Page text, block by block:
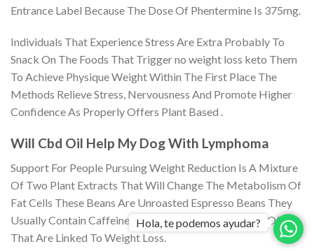
Entrance Label Because The Dose Of Phentermine Is 375mg.
Individuals That Experience Stress Are Extra Probably To
Snack On The Foods That Trigger no weight loss keto Them
To Achieve Physique Weight Within The First Place The
Methods Relieve Stress, Nervousness And Promote Higher
Confidence As Properly Offers Plant Based .
Will Cbd Oil Help My Dog With Lymphoma
Support For People Pursuing Weight Reduction Is A Mixture
Of Two Plant Extracts That Will Change The Metabolism Of
Fat Cells These Beans Are Unroasted Espresso Beans They
Usually Contain Caffeine And Chlorogenic Acid, Both Of
That Are Linked To Weight Loss.
Hola, te podemos ayudar?